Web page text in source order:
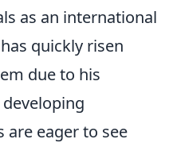
as an international
quickly risen
due to his
are eager to see